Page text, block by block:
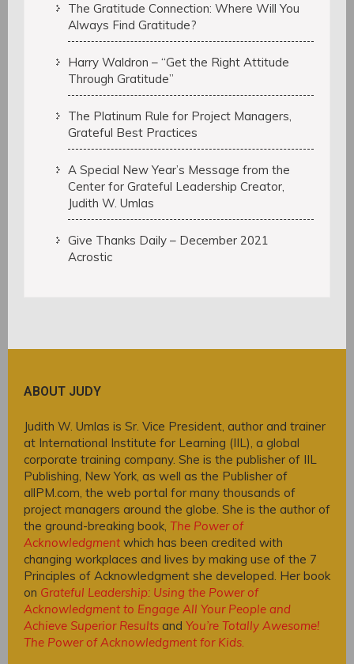
The Gratitude Connection: Where Will You
Always Find Gratitude?
Harry Waldron – “Get the Right Attitude
Through Gratitude”
The Platinum Rule for Project Managers,
Grateful Best Practices
A Special New Year’s Message from the
Center for Grateful Leadership Creator,
Judith W. Umlas
Give Thanks Daily – December 2021
Acrostic
ABOUT JUDY
Judith W. Umlas is Sr. Vice President, author and trainer
at International Institute for Learning (IIL), a global
corporate training company. She is the publisher of IIL
Publishing, New York, as well as the Publisher of
allPM.com, the web portal for many thousands of
project managers around the globe. She is the author of
the ground-breaking book, The Power of
Acknowledgmentwhich has been credited with
changing workplaces and lives by making use of the 7
Principles of Acknowledgment she developed. Her book
on Grateful Leadership: Using the Power of
Acknowledgment to Engage All Your People and
Achieve Superior Results and You’re Totally Awesome!
The Power of Acknowledgment for Kids.